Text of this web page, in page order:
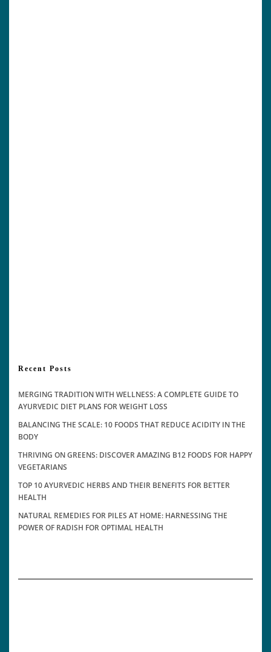
Recent Posts
MERGING TRADITION WITH WELLNESS: A COMPLETE GUIDE TO
AYURVEDIC DIET PLANS FOR WEIGHT LOSS
BALANCING THE SCALE: 10 FOODS THAT REDUCE ACIDITY IN THE
BODY
THRIVING ON GREENS: DISCOVER AMAZING B12 FOODS FOR HAPPY
VEGETARIANS
TOP 10 AYURVEDIC HERBS AND THEIR BENEFITS FOR BETTER
HEALTH
NATURAL REMEDIES FOR PILES AT HOME: HARNESSING THE
POWER OF RADISH FOR OPTIMAL HEALTH